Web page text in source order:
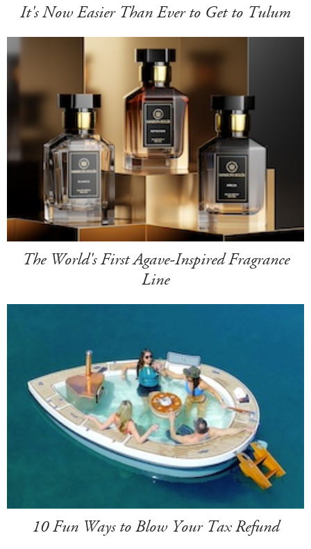
It's Now Easier Than Ever to Get to Tulum
The World's First Agave-Inspired Fragrance
Line
10 Fun Ways to Blow Your Tax Refund